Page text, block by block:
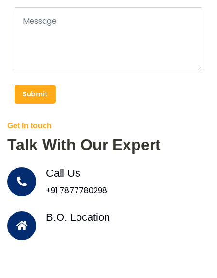
Submit
Get In touch
Talk With Our Expert
Call Us
+91 7877780298
B.O. Location